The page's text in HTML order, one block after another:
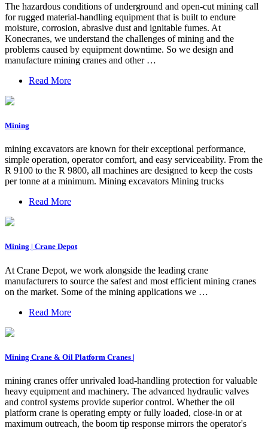
The hazardous conditions of underground and open-cut mining call
for rugged material-handling equipment that is built to endure
moisture, corrosion, abrasive dust and ignitable fumes. At
Konecranes, we understand the challenges of mining and the
problems caused by equipment downtime. So we design and
manufacture mining cranes and other …
Read More
Mining
mining excavators are known for their exceptional performance,
simple operation, operator comfort, and easy serviceability. From the
R 9100 to the R 9800, all machines are designed to keep the costs
per tonne at a minimum. Mining excavators Mining trucks
Read More
Mining | Crane Depot
At Crane Depot, we work alongside the leading crane
manufacturers to source the safest and most efficient mining cranes
on the market. Some of the mining applications we …
Read More
Mining Crane & Oil Platform Cranes |
mining cranes offer unrivaled load-handling protection for valuable
heavy equipment and machinery. The advanced hydraulic valves
and control systems provide superior control. Whether the oil
platform crane is operating empty or fully loaded, close-in or at
maximum outreach, the boom tip response mirrors the operator's